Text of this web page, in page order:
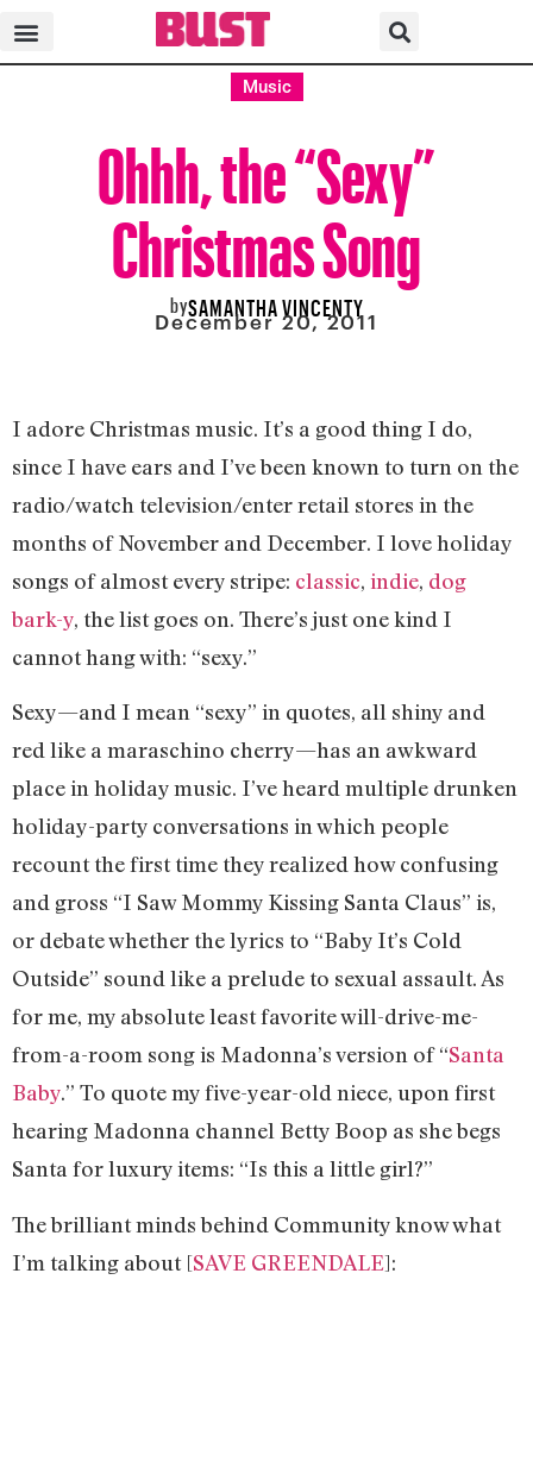
Music
Ohhh, the “Sexy”
Christmas Song
bySAMANTHA VINCENTY
December 20, 2011
I adore Christmas music. It’s a good thing I do,
since I have ears and I’ve been known to turn on the
radio/watch television/enter retail stores in the
months of November and December. I love holiday
songs of almost every stripe: classic, indie, dog
bark-y, the list goes on. There’s just one kind I
cannot hang with: “sexy.”
Sexy—and I mean “sexy” in quotes, all shiny and
red like a maraschino cherry—has an awkward
place in holiday music. I’ve heard multiple drunken
holiday-party conversations in which people
recount the first time they realized how confusing
and gross “I Saw Mommy Kissing Santa Claus” is,
or debate whether the lyrics to “Baby It’s Cold
Outside” sound like a prelude to sexual assault. As
for me, my absolute least favorite will-drive-me-
from-a-room song is Madonna’s version of “Santa
Baby.” To quote my five-year-old niece, upon first
hearing Madonna channel Betty Boop as she begs
Santa for luxury items: “Is this a little girl?”
The brilliant minds behind Community know what
I’m talking about [SAVE GREENDALE]: